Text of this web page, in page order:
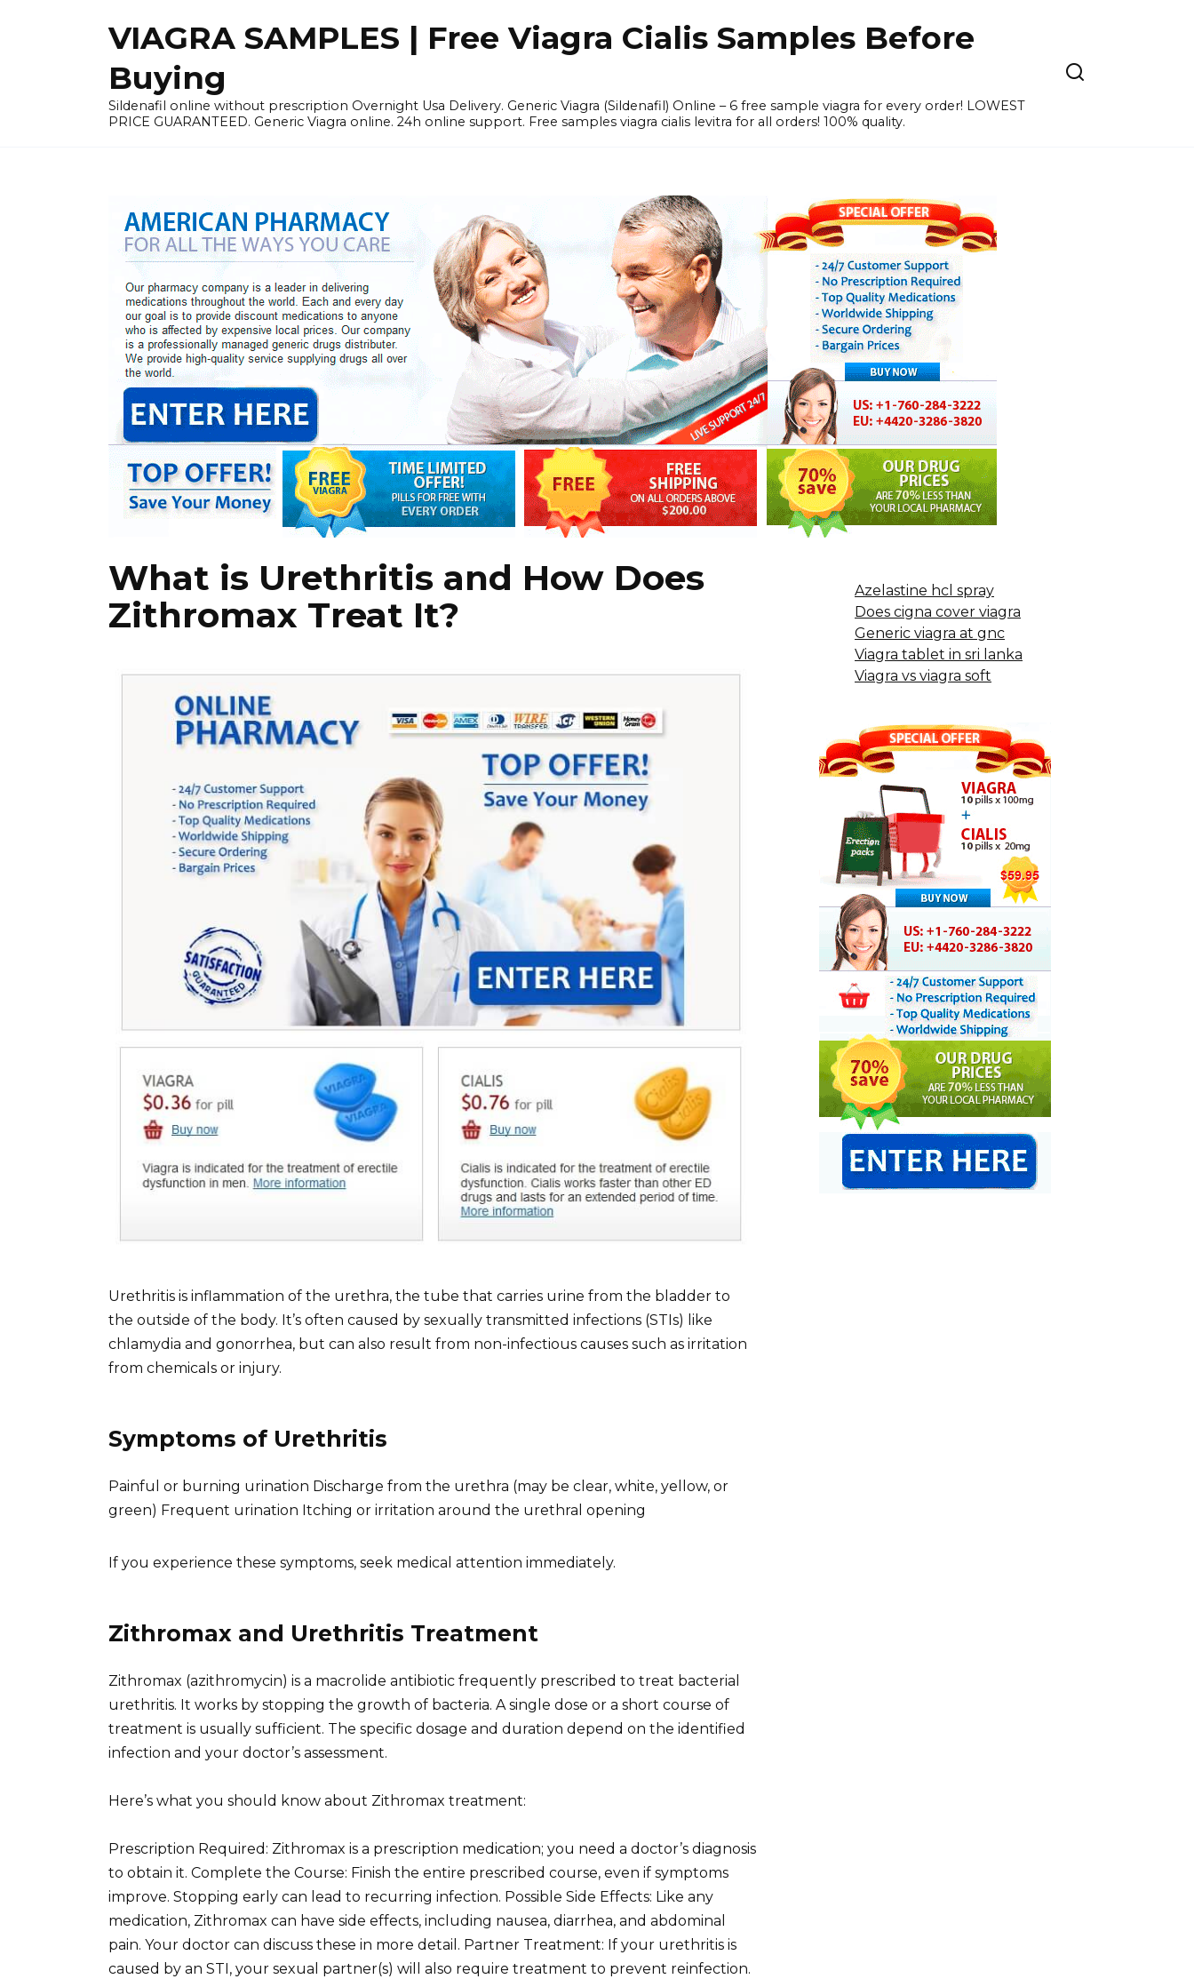
VIAGRA SAMPLES | Free Viagra Cialis Samples Before
Buying
Sildenafil online without prescription Overnight Usa Delivery. Generic Viagra (Sildenafil) Online – 6 free sample viagra for every order! LOWEST
PRICE GUARANTEED. Generic Viagra online. 24h online support. Free samples viagra cialis levitra for all orders! 100% quality.
What is Urethritis and How Does
Zithromax Treat It?
Urethritis is inflammation of the urethra, the tube that carries urine from the bladder to
the outside of the body. It’s often caused by sexually transmitted infections (STIs) like
chlamydia and gonorrhea, but can also result from non-infectious causes such as irritation
from chemicals or injury.
Symptoms of Urethritis
Painful or burning urination Discharge from the urethra (may be clear, white, yellow, or
green) Frequent urination Itching or irritation around the urethral opening
If you experience these symptoms, seek medical attention immediately.
Zithromax and Urethritis Treatment
Zithromax (azithromycin) is a macrolide antibiotic frequently prescribed to treat bacterial
urethritis. It works by stopping the growth of bacteria. A single dose or a short course of
treatment is usually sufficient. The specific dosage and duration depend on the identified
infection and your doctor’s assessment.
Here’s what you should know about Zithromax treatment:
Prescription Required: Zithromax is a prescription medication; you need a doctor’s diagnosis
to obtain it. Complete the Course: Finish the entire prescribed course, even if symptoms
improve. Stopping early can lead to recurring infection. Possible Side Effects: Like any
medication, Zithromax can have side effects, including nausea, diarrhea, and abdominal
pain. Your doctor can discuss these in more detail. Partner Treatment: If your urethritis is
caused by an STI, your sexual partner(s) will also require treatment to prevent reinfection.
Azelastine hcl spray
Does cigna cover viagra
Generic viagra at gnc
Viagra tablet in sri lanka
Viagra vs viagra soft